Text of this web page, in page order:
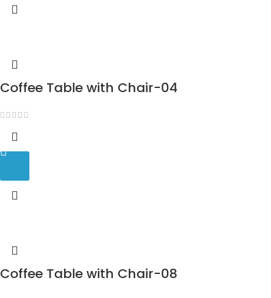
Coffee Table with Chair-04
Coffee Table with Chair-08